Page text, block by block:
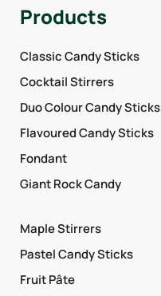
Products
Classic Candy Sticks
Cocktail Stirrers
Duo Colour Candy Sticks
Flavoured Candy Sticks
Fondant
Giant Rock Candy
Maple Stirrers
Pastel Candy Sticks
Fruit Pâte